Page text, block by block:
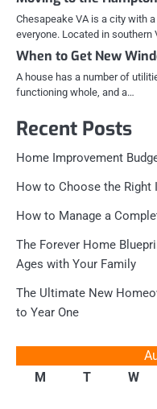
Chesapeake VA is a city with
everyone. Located in southern
When to Get New
A house has a number of
functioning whole, and a…
Recent Posts
Home Improvement
How to Choose the Right
How to Manage a
The Forever Home
Ages with Your Family
The Ultimate New
to Year One
M
T W